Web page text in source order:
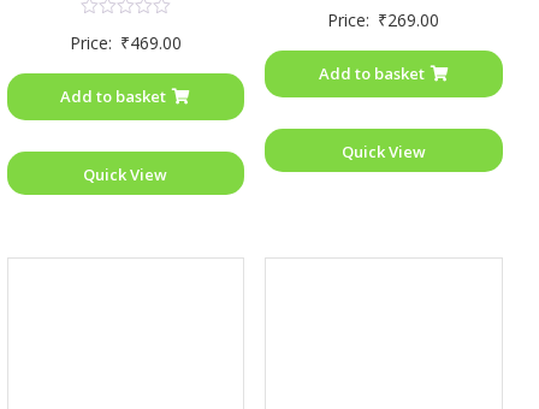
0
5
Price: ₹469.00
Add to basket
Quick View
0
5
Price: ₹269.00
Add to basket
Quick View